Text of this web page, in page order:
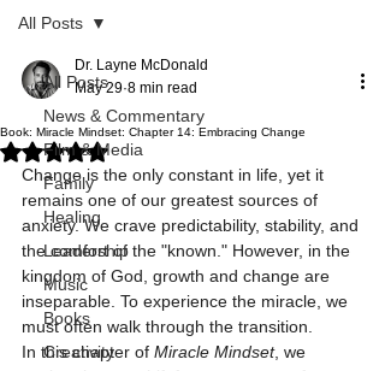
All Posts
News & Commentary
Film & Media
Family
Healing
Leadership
Music
Books
Creativity
All Posts
Book: Miracle Mindset: Chapter 14: Embracing Change
Dr. Layne McDonald
May 29 8 min read
Rated NaN out of 5 stars.
Change is the only constant in life, yet it
remains one of our greatest sources of
anxiety. We crave predictability, stability, and
the comfort of the "known." However, in the
kingdom of God, growth and change are
inseparable. To experience the miracle, we
must often walk through the transition.
In this chapter of Miracle Mindset, we